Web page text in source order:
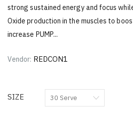
strong sustained energy and focus
Oxide production in the muscles to
increase PUMP...
Vendor: REDCON1
SIZE